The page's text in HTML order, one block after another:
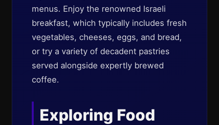
menus. Enjoy the renowned Israeli
breakfast, which typically includes fresh
vegetables, cheeses, eggs, and bread,
or try a variety of decadent pastries
served alongside expertly brewed
coffee.
Exploring Food